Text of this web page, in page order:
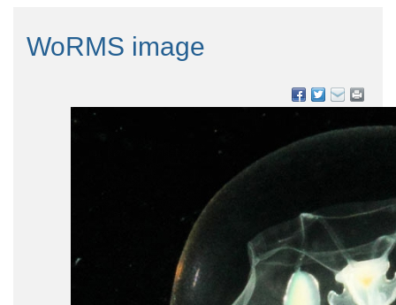
WoRMS image